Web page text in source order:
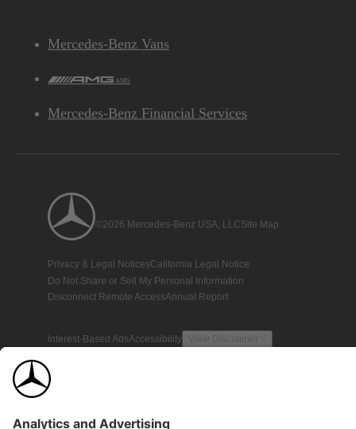
Mercedes-Benz Vans
AMG
Mercedes-Benz Financial Services
©2026 Mercedes-Benz USA, LLCSite Map
Privacy & Legal NoticesCalifornia Legal Notice
Do Not Share or Sell My Personal Information
Disconnect Remote AccessAnnual Report
Interest-Based AdsAccessibility View Disclaimer